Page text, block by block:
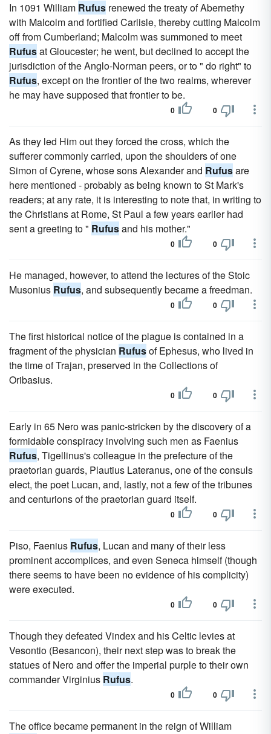
In 1091 William Rufus renewed the treaty of Abernethy
with Malcolm and fortified Carlisle, thereby cutting Malcolm
off from Cumberland; Malcolm was summoned to meet
Rufusat Gloucester; he went, but declined to accept the
jurisdiction of the Anglo-Norman peers, or to " do right" to
Rufus, except on the frontier of the two realms, wherever
he may have supposed that frontier to be.
0 0
As they led Him out they forced the cross, which the
sufferer commonly carried, upon the shoulders of one
Simon of Cyrene, whose sons Alexander and Rufusare
here mentioned - probably as being known to St Mark's
readers; at any rate, it is interesting to note that, in writing to
the Christians at Rome, St Paul a few years earlier had
sent a greeting to " Rufusand his mother."
0 0
He managed, however, to attend the lectures of the Stoic
Musonius Rufus, and subsequently became a freedman.
0 0
The first historical notice of the plague is contained in a
fragment of the physician Rufusof Ephesus, who lived in
the time of Trajan, preserved in the Collections of
Oribasius.
0 0
Early in 65 Nero was panic-stricken by the discovery of a
formidable conspiracy involving such men as Faenius
Rufus, Tigellinus's colleague in the prefecture of the
praetorian guards, Plautius Lateranus, one of the consuls
elect, the poet Lucan, and, lastly, not a few of the tribunes
and centurions of the praetorian guard itself.
0 0
Piso, Faenius Rufus, Lucan and many of their less
prominent accomplices, and even Seneca himself (though
there seems to have been no evidence of his complicity)
were executed.
0 0
Though they defeated Vindex and his Celtic levies at
Vesontio (Besancon), their next step was to break the
statues of Nero and offer the imperial purple to their own
commander Virginius Rufus.
0 0
The office became permanent in the reign of William